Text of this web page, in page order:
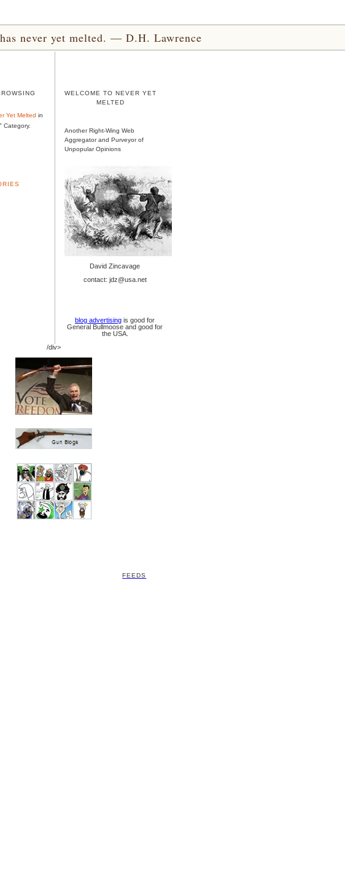
never yet melted. — D.H. Lawrence
Yet Melted in
Category.
WELCOME TO NEVER YET
MELTED
Another Right-Wing Web
Aggregator and Purveyor of
Unpopular Opinions
David Zincavage
contact: jdz@usa.net
blog advertising is good for
General Bullmoose and good for
the USA.
/div>
FEEDS